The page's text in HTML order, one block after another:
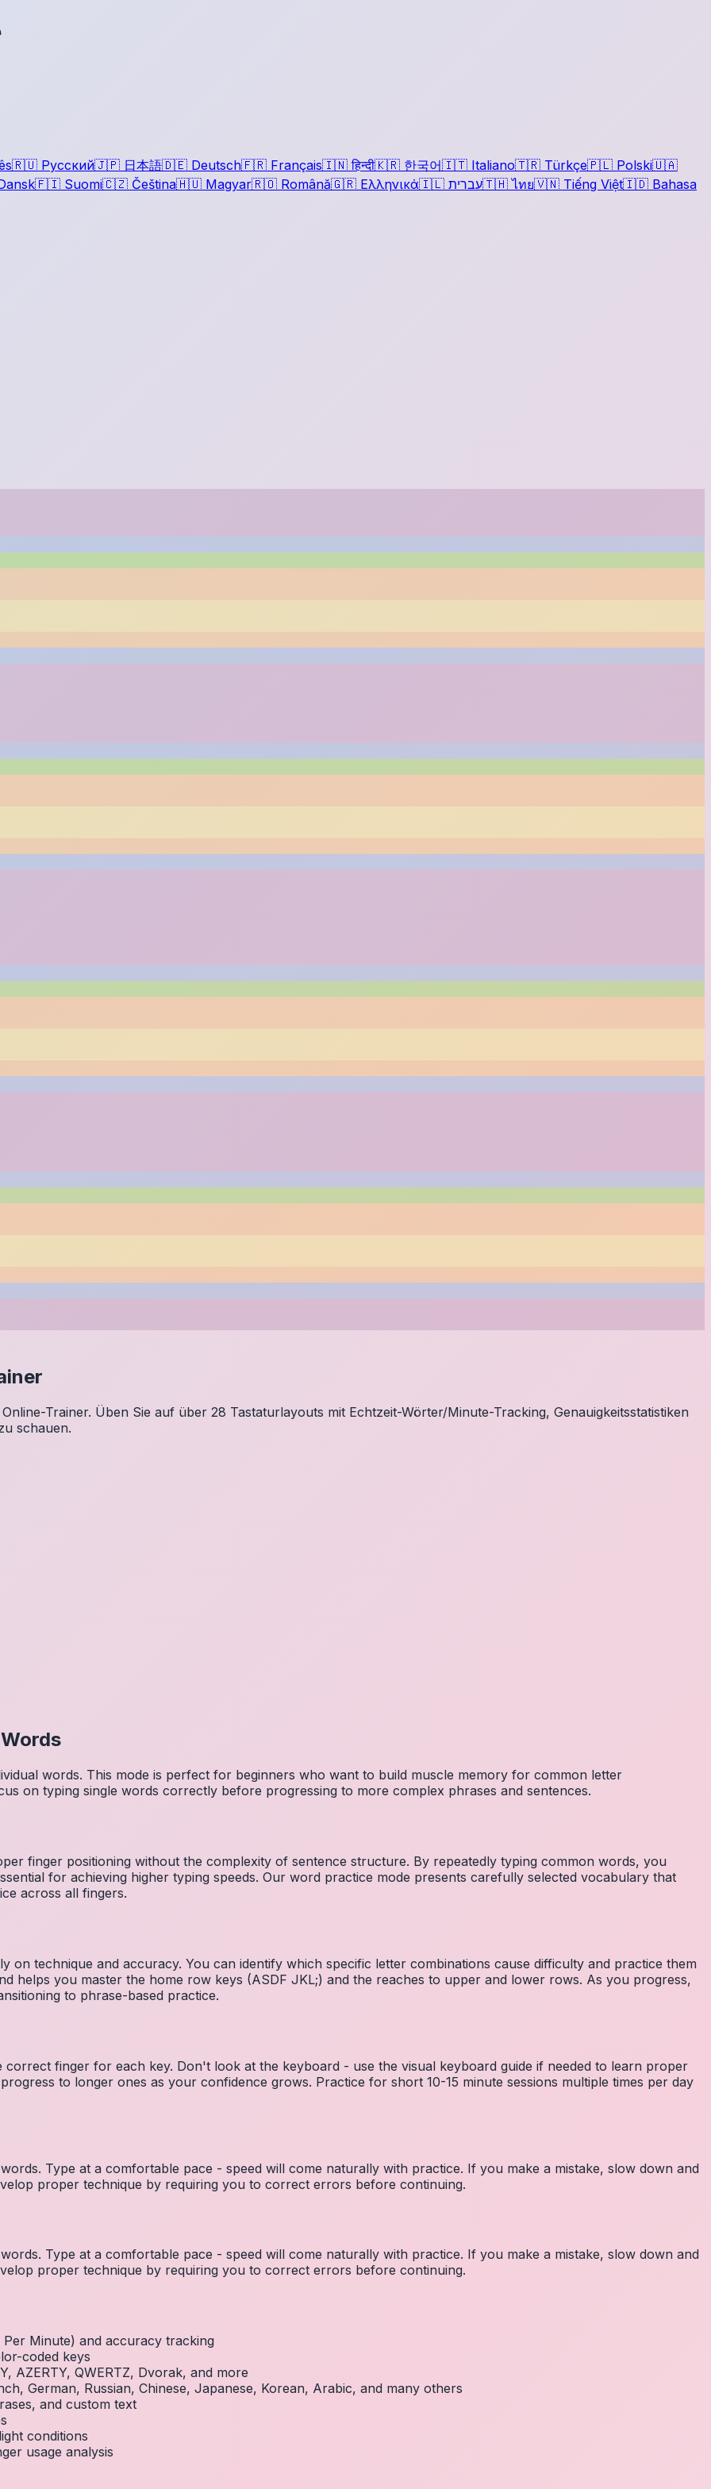
🇷🇺 Русский🇯🇵 日本語🇩🇪 Deutsch🇫🇷 Français🇮🇳 हिन्दी🇰🇷 한국어🇮🇹 Italiano🇹🇷 Türkçe🇵🇱 Polski🇺🇦
🇫🇮 Suomi🇨🇿 Čeština🇭🇺 Magyar🇷🇴 Română🇬🇷 Ελληνικά🇮🇱 עברית🇹🇭 ไทย🇻🇳 Tiếng Việt🇮🇩 Bahasa
Trainer. Üben Sie auf über 28 Tastaturlayouts mit Echtzeit-Wörter/Minute-Tracking, Genauigkeitsstatistiken
schauen.
words. This mode is perfect for beginners who want to build muscle memory for common letter
on typing single words correctly before progressing to more complex phrases and sentences.
finger positioning without the complexity of sentence structure. By repeatedly typing common words, you
for achieving higher typing speeds. Our word practice mode presents carefully selected vocabulary that
across all fingers.
on technique and accuracy. You can identify which specific letter combinations cause difficulty and practice them
helps you master the home row keys (ASDF JKL;) and the reaches to upper and lower rows. As you progress,
to phrase-based practice.
finger for each key. Don't look at the keyboard - use the visual keyboard guide if needed to learn proper
to longer ones as your confidence grows. Practice for short 10-15 minute sessions multiple times per day
Type at a comfortable pace - speed will come naturally with practice. If you make a mistake, slow down and
proper technique by requiring you to correct errors before continuing.
Type at a comfortable pace - speed will come naturally with practice. If you make a mistake, slow down and
proper technique by requiring you to correct errors before continuing.
Minute) and accuracy tracking
coded keys
AZERTY, QWERTZ, Dvorak, and more
German, Russian, Chinese, Japanese, Korean, Arabic, and many others
and custom text
conditions
usage analysis